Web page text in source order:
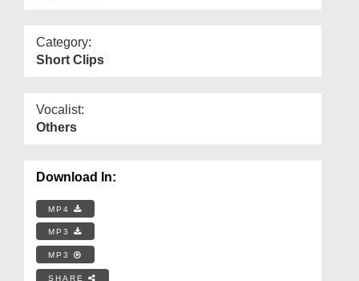
Category:
Short Clips
Vocalist:
Others
Download In:
MP4
MP3
MP3
SHARE